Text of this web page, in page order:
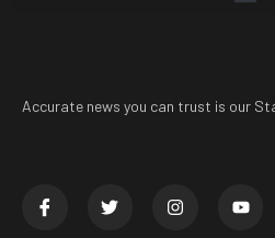
Accurate news you can trust is our